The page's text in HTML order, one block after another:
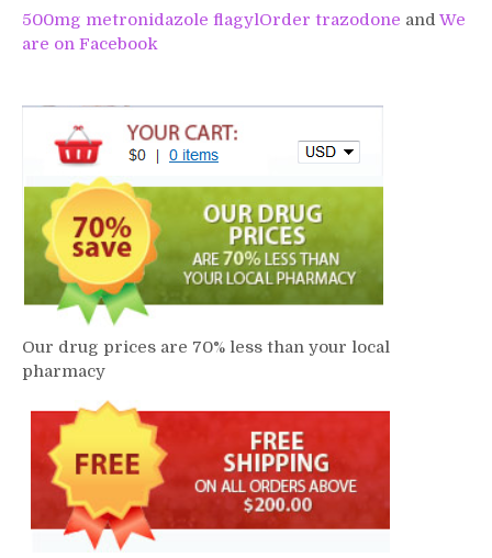
500mg metronidazole flagylOrder trazodone and We
are on Facebook
Our drug prices are 70% less than your local
pharmacy